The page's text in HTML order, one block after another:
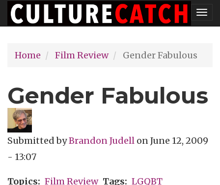
Skip
to
content
Home
Film Review Gender Fabulous
Gender Fabulous
Submitted byBrandon Judell onJune 12, 2009
- 13:07
Topics Film Review Tags LGQBT